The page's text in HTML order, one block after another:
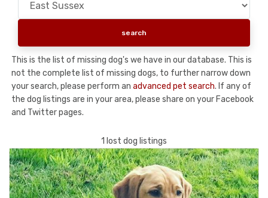
This is the list of missing dog's we have in our database. This is
not the complete list of missing dogs, to further narrow down
your search, please perform an advanced pet search. If any of
the dog listings are in your area, please share on your Facebook
and Twitter pages.
1 lost dog listings